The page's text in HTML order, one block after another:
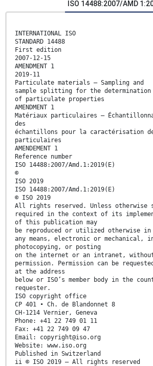
ISO 14488:2007/AMD
INTERNATIONAL ISO
STANDARD 14488
First edition
2007-12-15
AMENDMENT 1
2019-11
Particulate materials — Sampling and
sample splitting for the determination
of particulate properties
AMENDMENT 1
Matériaux particulaires —
des
échantillons pour la caractérisation
particulaires
AMENDEMENT 1
Reference number
ISO 14488:2007/Amd.1:2019(E)
©
ISO 2019
ISO 14488:2007/Amd.1:2019(E)
© ISO 2019
All rights reserved. Unless otherwise
required in the context of its
of this publication may
be reproduced or utilized otherwise in
any means, electronic or mechanical,
photocopying, or posting
on the internet or an intranet,
permission. Permission can be
at the address
below or ISO’s member body in the
requester.
ISO copyright office
CP 401 • Ch. de Blandonnet 8
CH-1214 Vernier, Geneva
Phone: +41 22 749 01 11
Fax: +41 22 749 09 47
Email: copyright@iso.org
Website: www.iso.org
Published in Switzerland
ii © ISO 2019 – All rights reserved